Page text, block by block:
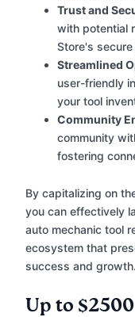
Trust and
with potential
Store's
Streamlined
user-friendly
your tool
Community
community
fostering
By capitalizing on
you can effectively
auto mechanic tool
ecosystem that
success and growth.
Up to